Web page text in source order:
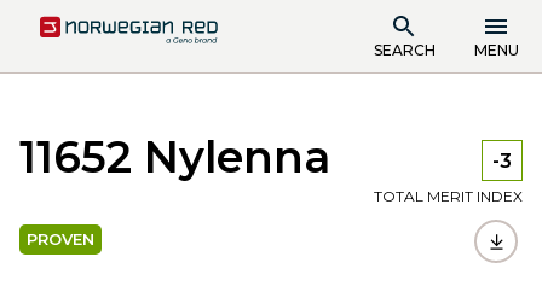
SEARCH MENU
11652 Nylenna -3
TOTAL MERIT INDEX
PROVEN